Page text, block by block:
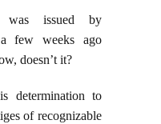
was issued by
a few weeks ago
doesn’t it?
determination to
of recognizable